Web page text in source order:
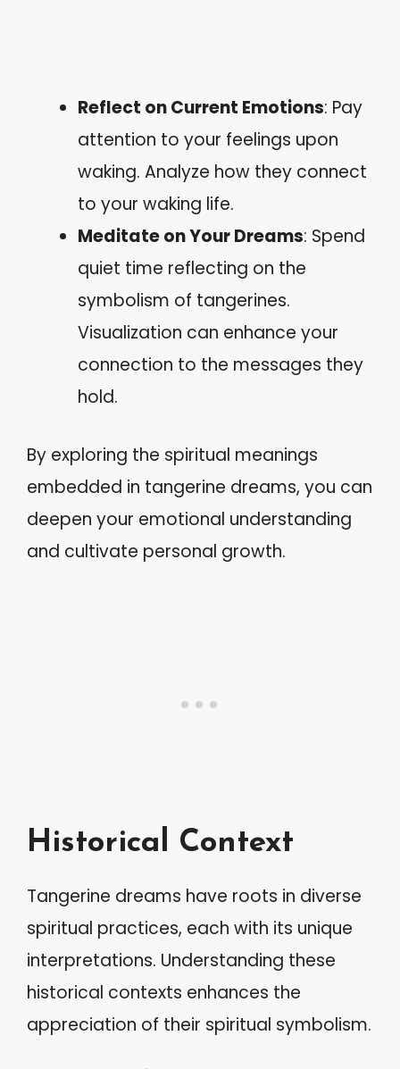
Reflect on Current Emotions: Pay
attention to your feelings upon
waking. Analyze how they connect
to your waking life.
Meditate on Your Dreams: Spend
quiet time reflecting on the
symbolism of tangerines.
Visualization can enhance your
connection to the messages they
hold.
By exploring the spiritual meanings
embedded in tangerine dreams, you can
deepen your emotional understanding
and cultivate personal growth.
Historical Context
Tangerine dreams have roots in diverse
spiritual practices, each with its unique
interpretations. Understanding these
historical contexts enhances the
appreciation of their spiritual symbolism.